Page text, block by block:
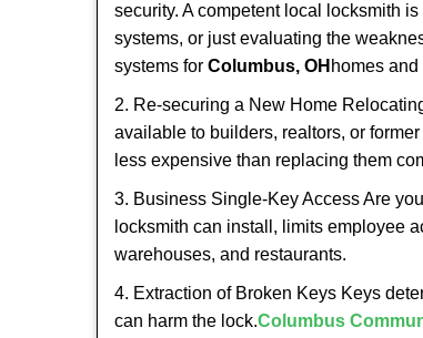
security. A competent local locksmith
systems, or just evaluating the
systems for Columbus, OH homes
2. Re-securing a New Home
available to builders, realtors, or
less expensive than replacing them
3. Business Single-Key Access Are
locksmith can install, limits employee
warehouses, and restaurants.
4. Extraction of Broken Keys Keys
can harm the lock.Columbus